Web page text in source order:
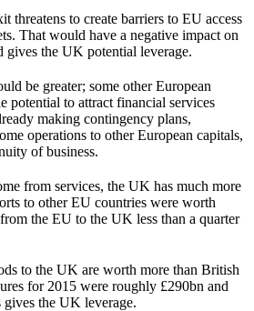
threatens to create barriers to EU access
That would have a negative impact on
gives the UK potential leverage.
be greater; some other European
potential to attract financial services
making contingency plans,
operations to other European capitals,
of business.
from services, the UK has much more
to other EU countries were worth
the EU to the UK less than a quarter
to the UK are worth more than British
for 2015 were roughly £290bn and
gives the UK leverage.